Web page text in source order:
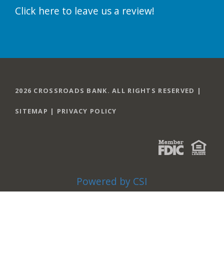
Click here to leave us a review!
2026 CROSSROADS BANK. ALL RIGHTS RESERVED |
SITEMAP | PRIVACY POLICY
Powered by CSI